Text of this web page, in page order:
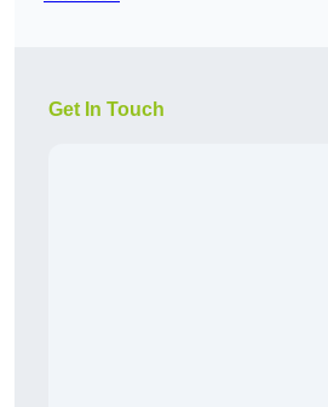
Get In Touch